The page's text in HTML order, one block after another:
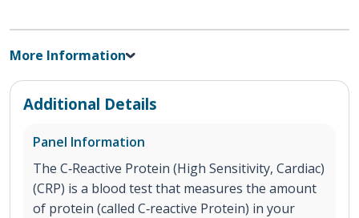
More Information
Additional Details
Panel Information
The C‐Reactive Protein (High Sensitivity, Cardiac)
(CRP) is a blood test that measures the amount
of protein (called C‐reactive Protein) in your